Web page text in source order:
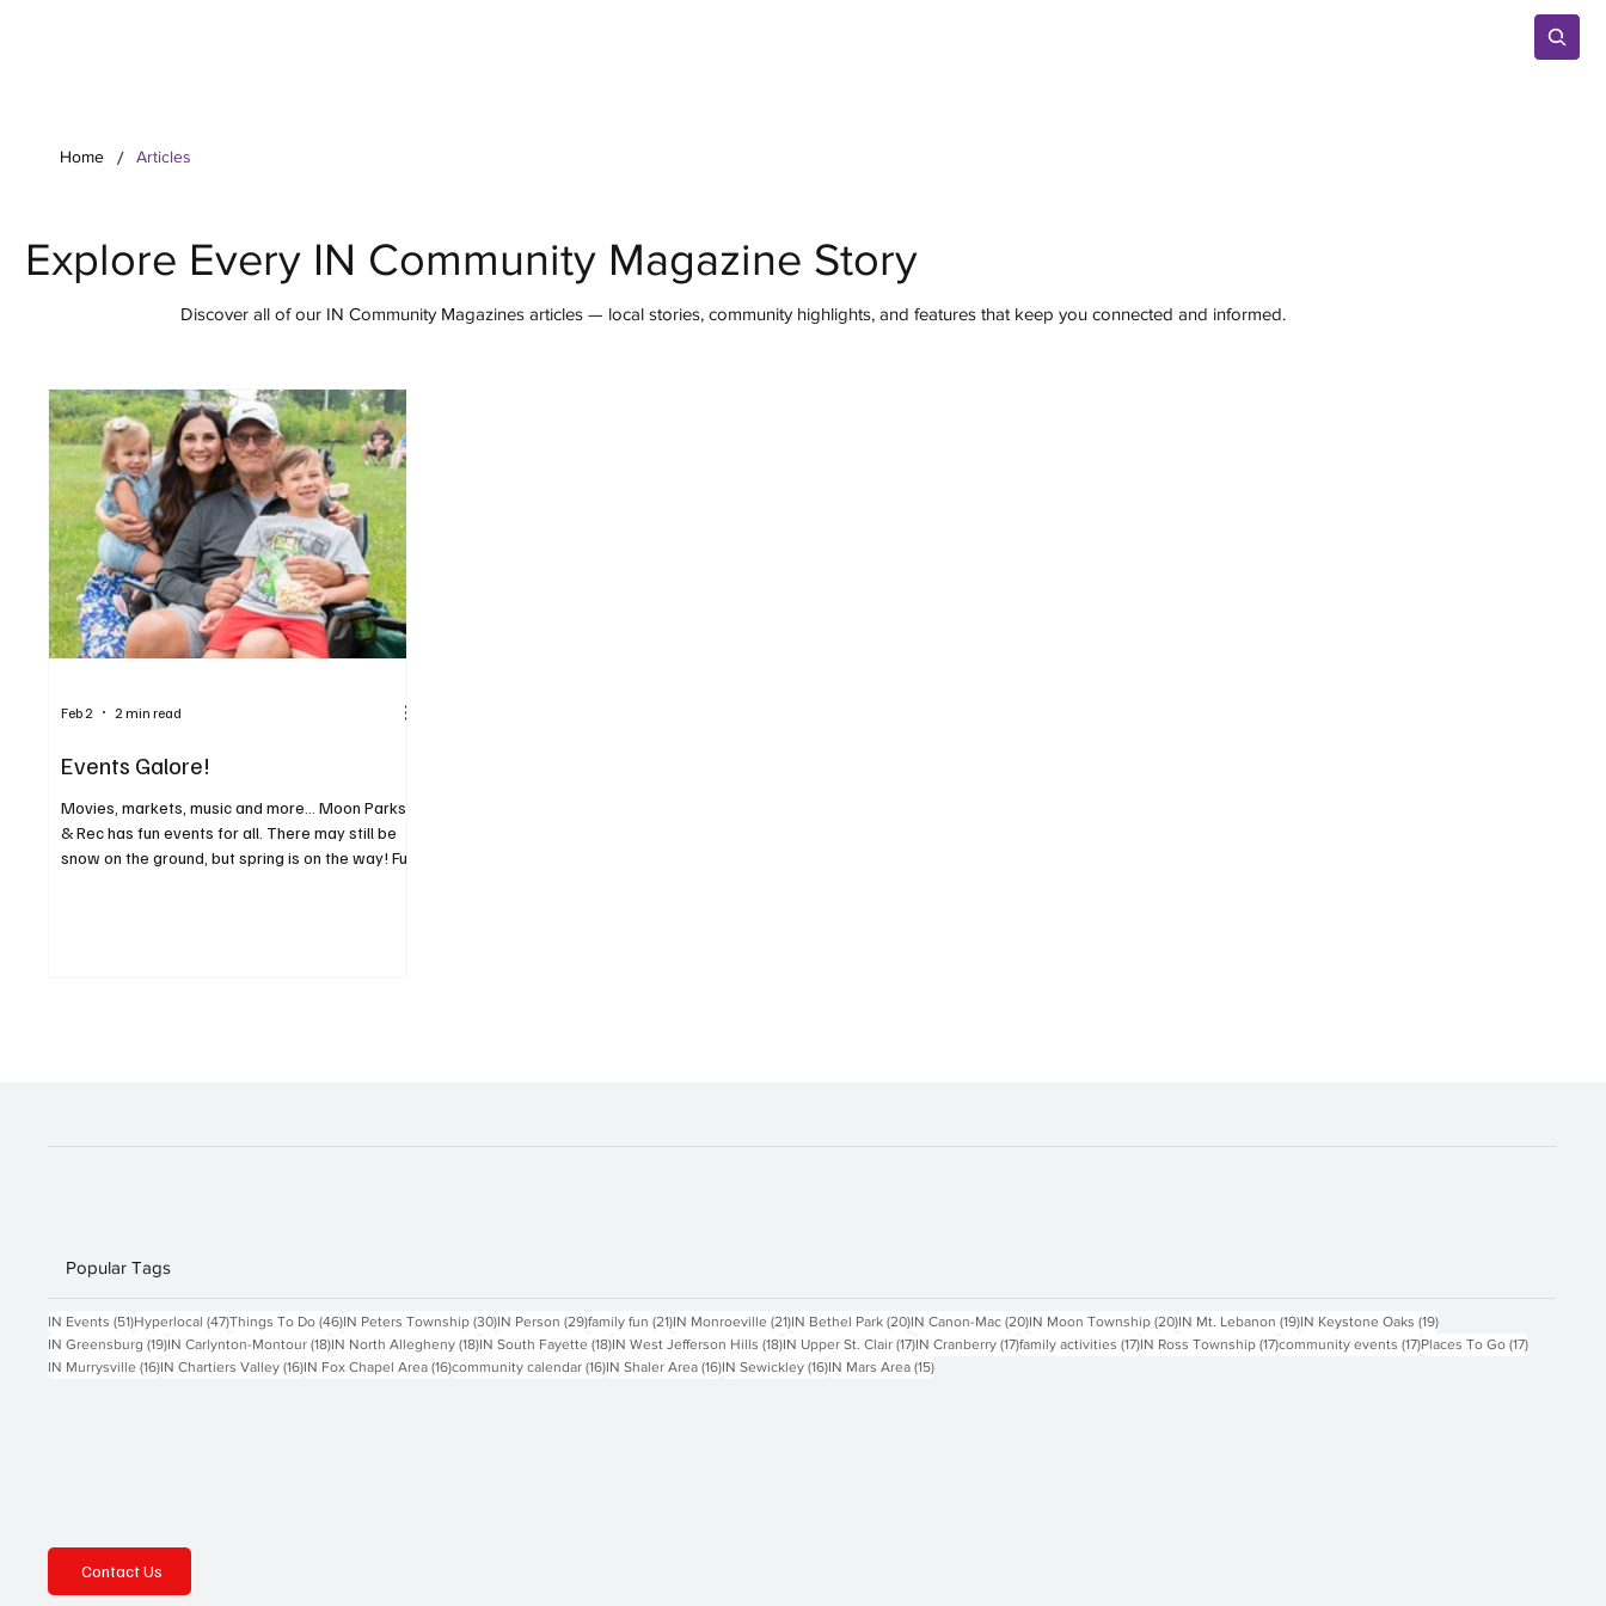
Home / Articles
Explore Every IN Community Magazine Story
Discover all of our IN Community Magazines articles — local stories, community highlights, and features that keep you connected and informed.
Events Galore!
Movies, markets, music and more... Moon Parks
& Rec has fun events for all. There may still be
snow on the ground, but spring is on the way! Fun
Feb 2 2 min read
Popular Tags
IN Events (51)51 posts
Hyperlocal (47)47 posts
Things To Do (46)46 posts
IN Peters Township (30)30 posts
IN Person (29)29 posts
family fun (21)21 posts
IN Monroeville (21)21 posts
IN Bethel Park (20)20 posts
IN Canon-Mac (20)20 posts
IN Moon Township (20)20 posts
IN Mt. Lebanon (19)19 posts
IN Keystone Oaks (19)19 posts
IN Greensburg (19)19 posts
IN Carlynton-Montour (18)18 posts
IN North Allegheny (18)18 posts
IN South Fayette (18)18 posts
IN West Jefferson Hills (18)18 posts
IN Upper St. Clair (17)17 posts
IN Cranberry (17)17 posts
family activities (17)17 posts
IN Ross Township (17)17 posts
community events (17)17 posts
Places To Go (17)17 posts
IN Murrysville (16)16 posts
IN Chartiers Valley (16)16 posts
IN Fox Chapel Area (16)16 posts
community calendar (16)16 posts
IN Shaler Area (16)16 posts
IN Sewickley (16)16 posts
IN Mars Area (15)15 posts
Contact Us